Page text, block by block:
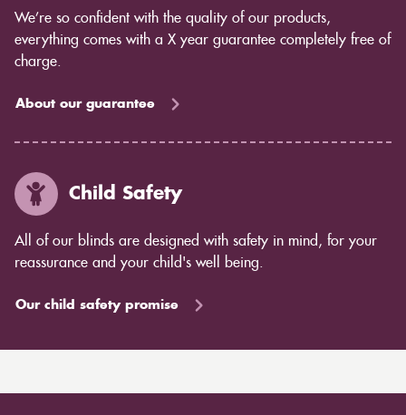
We’re so confident with the quality of our products,
everything comes with a X year guarantee completely free of
charge.
About our guarantee
Child Safety
All of our blinds are designed with safety in mind, for your
reassurance and your child's well being.
Our child safety promise